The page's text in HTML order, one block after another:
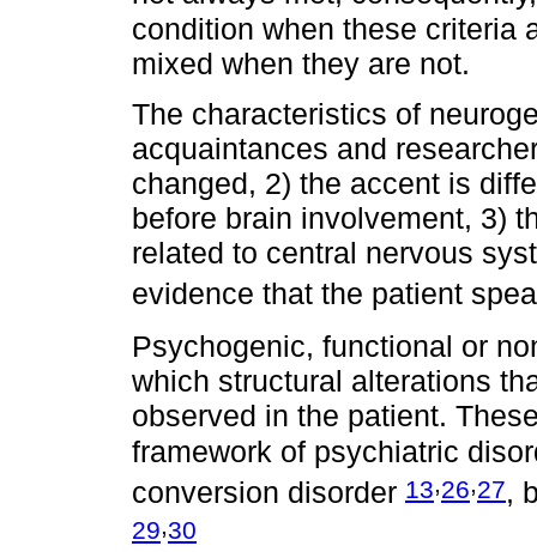
condition when these criteria
mixed when they are not.
The characteristics of
acquaintances and
changed, 2) the accent is
before brain involvement, 3)
related to central nervous
evidence that the patient
Psychogenic, functional or
which structural alterations
observed in the patient.
framework of psychiatric
conversion disorder 13,26,27,
29,30